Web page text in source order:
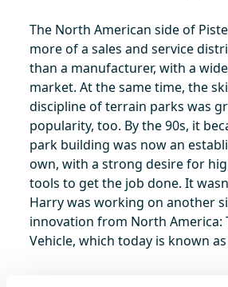
The North American side of
more of a sales and service
than a manufacturer, with a
market. At the same time, the
discipline of terrain parks was
popularity, too. By the 90s, it
park building was now an
own, with a strong desire for
tools to get the job done. It
Harry was working on another
innovation from North America:
Vehicle, which today is known